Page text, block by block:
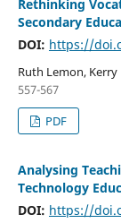
Rethinking
Secondary
DOI: https://
Ruth Lemon, Kerry
557-567
PDF
Analysing
Technology
DOI: https://